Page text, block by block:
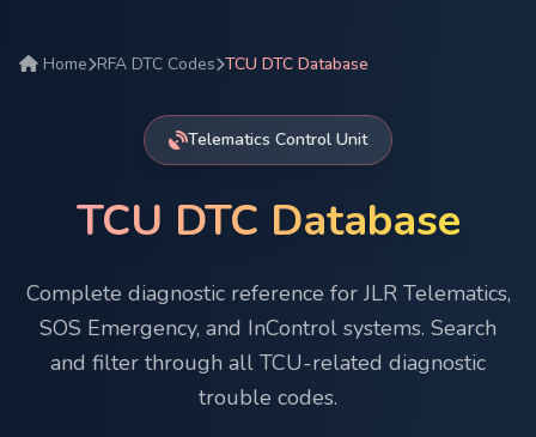
Home RFA DTC Codes TCU DTC Database
Telematics Control Unit
TCU DTC Database
Complete diagnostic reference for JLR Telematics,
SOS Emergency, and InControl systems. Search
and filter through all TCU-related diagnostic
trouble codes.